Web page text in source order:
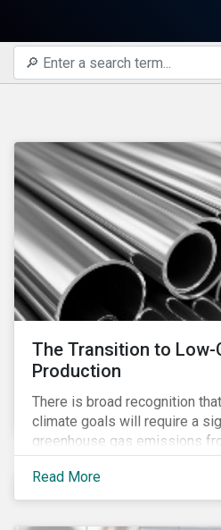
The Transition to Low-
Production
There is broad recognition
climate goals will require a
greenhouse gas emissions
sectors. The issuance of a
attract a more diverse pool
companies fund projects
Read More